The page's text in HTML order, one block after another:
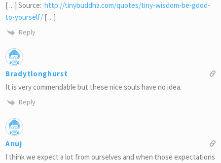
[…] Source: http://tinybuddha.com/quotes/tiny-wisdom-be-good-
to-yourself/ […]
Reply
Bradytlonghurst
It is very commendable but these nice souls have no idea.
Reply
Anuj
I think we expect a lot from ourselves and when those expectations